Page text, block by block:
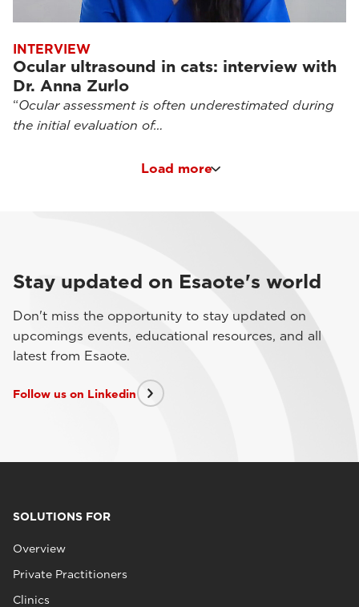
INTERVIEW
Ocular ultrasound in cats: interview with
Dr. Anna Zurlo
“Ocular assessment is often underestimated during
the initial evaluation of…
Load more
Stay updated on Esaote's world
Don't miss the opportunity to stay updated on
upcomings events, educational resources, and all
latest from Esaote.
Follow us on Linkedin
SOLUTIONS FOR
Overview
Private Practitioners
Clinics